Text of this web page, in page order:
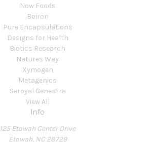
Now Foods
Boiron
Pure Encapsulations
Designs for Health
Biotics Research
Natures Way
Xymogen
Metagenics
Seroyal Genestra
View All
Info
125 Etowah Center Drive
Etowah, NC 28729